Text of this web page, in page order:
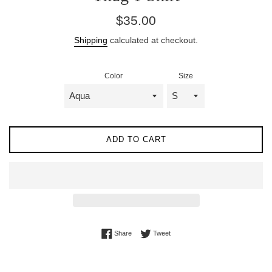
Regular
$35.00
Shipping calculated at checkout.
Color Size
ADD TO CART
ShareShare on Facebook
TweetTweet on Twitter